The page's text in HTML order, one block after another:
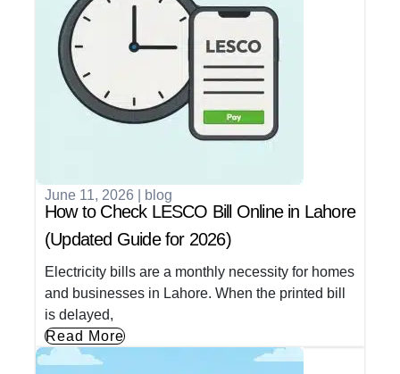
June 11, 2026 blog
How to Check LESCO Bill Online in Lahore
(Updated Guide for 2026)
Electricity bills are a monthly necessity for homes
and businesses in Lahore. When the printed bill
is delayed,
Read More